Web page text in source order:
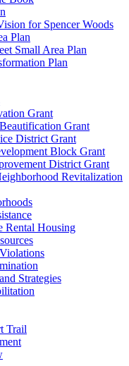
for Spencer Woods
Plan
Small Area Plan
Plan
Grant
Grant
District Grant
Block Grant
District Grant
Revitalization
Rental Housing
Strategies
Trail